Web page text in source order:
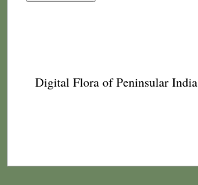
Digital Flora of Peninsular India